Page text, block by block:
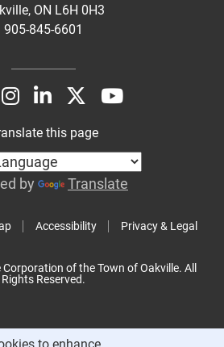
ON L6H 0H3
905-845-6601
Accessibility Privacy & Legal
this page
by Translate
of the Town of Oakville. All
Rights Reserved.